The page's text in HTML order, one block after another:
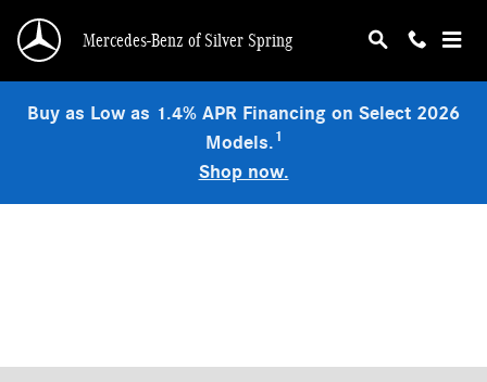
Mercedes-Benz of Silver Spring
Buy as Low as 1.4% APR Financing on Select 2026
Models.1
Shop now.